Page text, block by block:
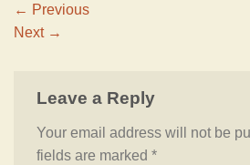
← Previous
Next →
Leave a Reply
Your email address will not be
fields are marked *